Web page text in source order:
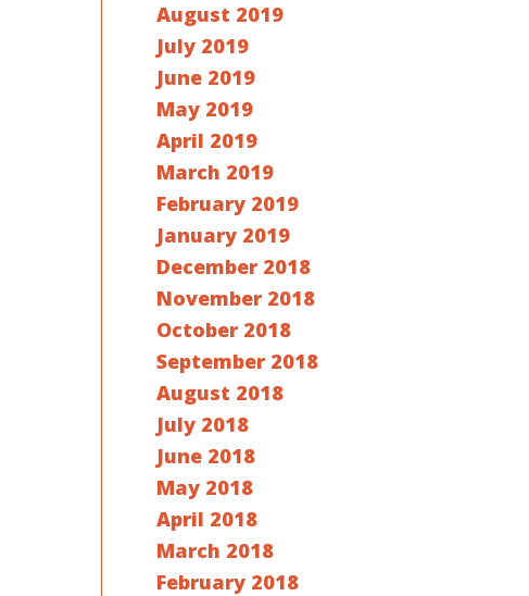
August 2019
July 2019
June 2019
May 2019
April 2019
March 2019
February 2019
January 2019
December 2018
November 2018
October 2018
September 2018
August 2018
July 2018
June 2018
May 2018
April 2018
March 2018
February 2018